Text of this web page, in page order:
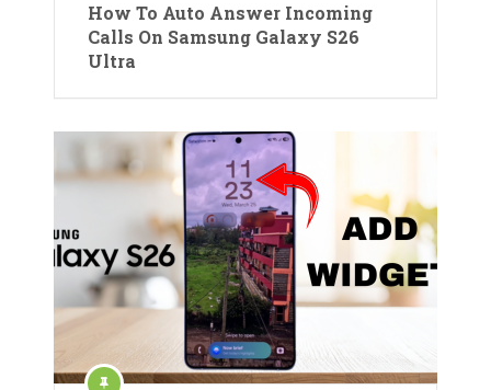
How To Auto Answer Incoming
Calls On Samsung Galaxy S26
Ultra